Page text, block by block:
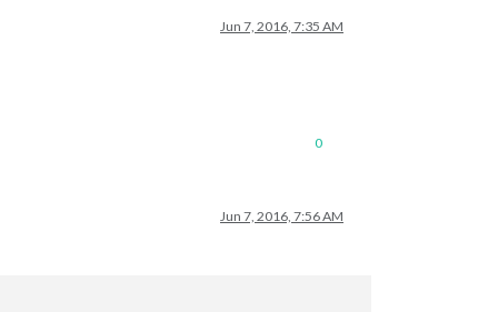
Jun 7, 2016, 7:35 AM
0
Jun 7, 2016, 7:56 AM